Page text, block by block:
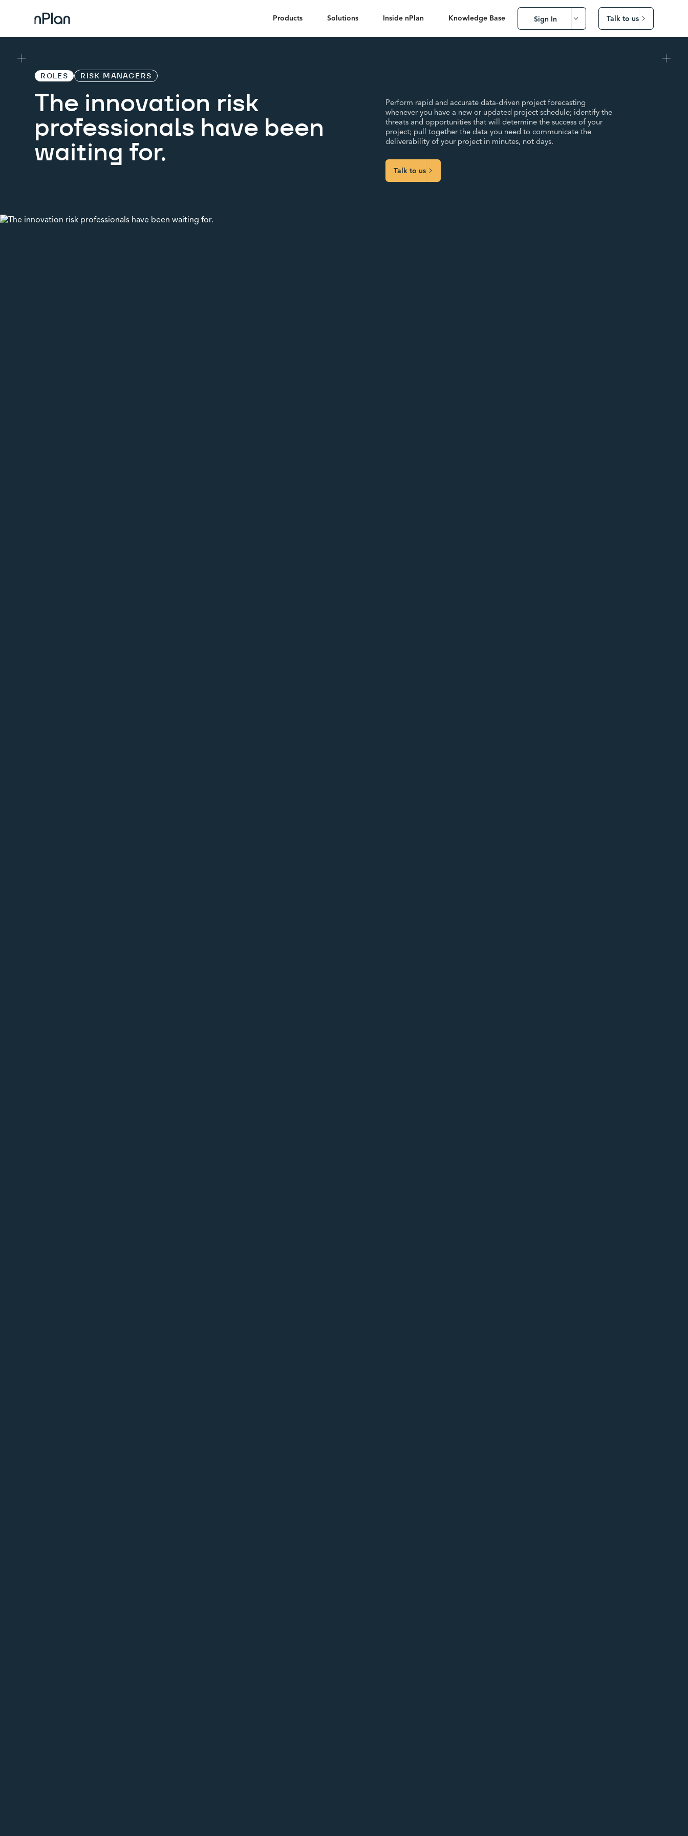
Products Solutions Inside nPlan Knowledge Base Sign In Talk to us
ROLES RISK MANAGERS
The innovation risk
professionals have been
waiting for.
Perform rapid and accurate data-driven project forecasting
whenever you have a new or updated project schedule; identify the
threats and opportunities that will determine the success of your
project; pull together the data you need to communicate the
deliverability of your project in minutes, not days.
Talk to us